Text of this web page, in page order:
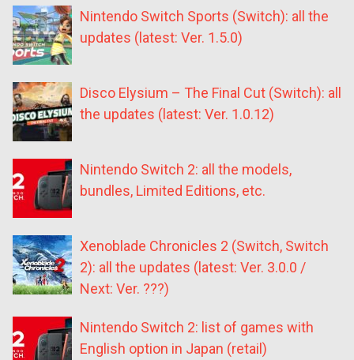
Nintendo Switch Sports (Switch): all the
updates (latest: Ver. 1.5.0)
Disco Elysium – The Final Cut (Switch): all
the updates (latest: Ver. 1.0.12)
Nintendo Switch 2: all the models,
bundles, Limited Editions, etc.
Xenoblade Chronicles 2 (Switch, Switch
2): all the updates (latest: Ver. 3.0.0 /
Next: Ver. ???)
Nintendo Switch 2: list of games with
English option in Japan (retail)